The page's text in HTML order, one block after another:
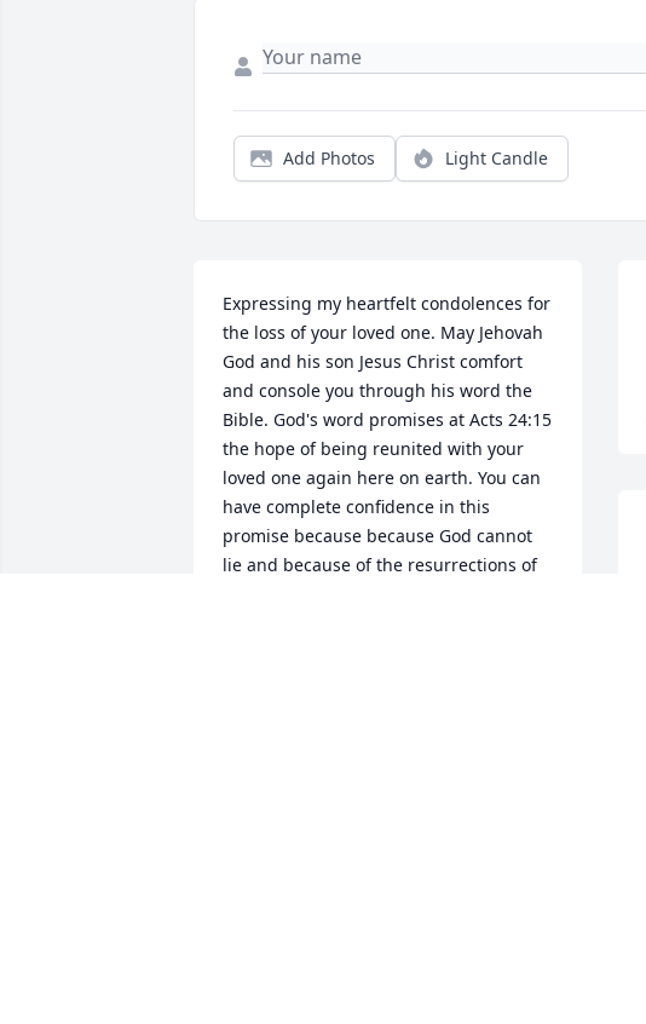
Add Photos Light Candle
Expressing my heartfelt condolences for
the loss of your loved one. May Jehovah
God and his son Jesus Christ comfort
and console you through his word the
Bible. God's word promises at Acts 24:15
the hope of being reunited with your
loved one again here on earth. You can
have complete confidence in this
promise because because God cannot
lie and because of the resurrections of